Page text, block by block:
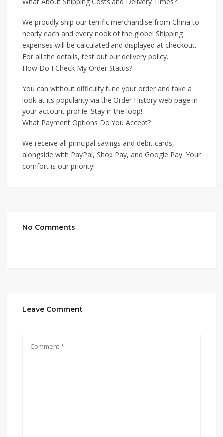
We proudly ship our terrific merchandise from China to
nearly each and every nook of the globe! Shipping
expenses will be calculated and displayed at checkout.
For all the details, test out our delivery policy.
How Do I Check My Order Status?
You can without difficulty tune your order and take a
look at its popularity via the Order History web page in
your account profile. Stay in the loop!
What Payment Options Do You Accept?
We receive all principal savings and debit cards,
alongside with PayPal, Shop Pay, and Google Pay. Your
comfort is our priority!
No Comments
Leave Comment